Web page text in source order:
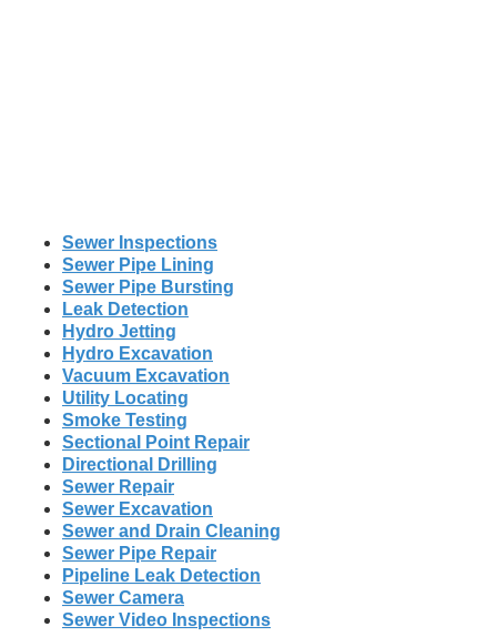
Sewer Inspections
Sewer Pipe Lining
Sewer Pipe Bursting
Leak Detection
Hydro Jetting
Hydro Excavation
Vacuum Excavation
Utility Locating
Smoke Testing
Sectional Point Repair
Directional Drilling
Sewer Repair
Sewer Excavation
Sewer and Drain Cleaning
Sewer Pipe Repair
Pipeline Leak Detection
Sewer Camera
Sewer Video Inspections